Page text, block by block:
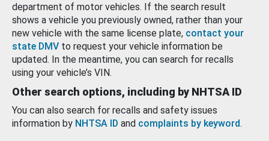
department of motor vehicles. If the search result
shows a vehicle you previously owned, rather than your
new vehicle with the same license plate, contact your
state DMV to request your vehicle information be
updated. In the meantime, you can search for recalls
using your vehicle’s VIN.
Other search options, including by NHTSA ID
You can also search for recalls and safety issues
information by NHTSA ID and complaints by keyword.